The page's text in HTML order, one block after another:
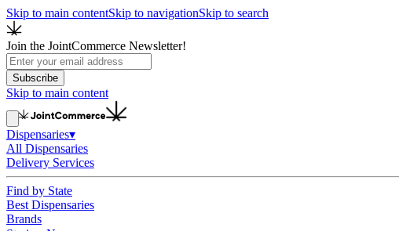
Skip to main contentSkip to navigationSkip to search
Join the JointCommerce Newsletter!
Subscribe
Skip to main content
Dispensaries▾
All Dispensaries
Delivery Services
Find by State
Best Dispensaries
Brands